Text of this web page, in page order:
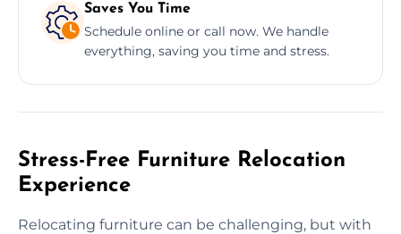
Saves You Time
Schedule online or call now. We handle
everything, saving you time and stress.
Stress-Free Furniture Relocation
Experience
Relocating furniture can be challenging, but with